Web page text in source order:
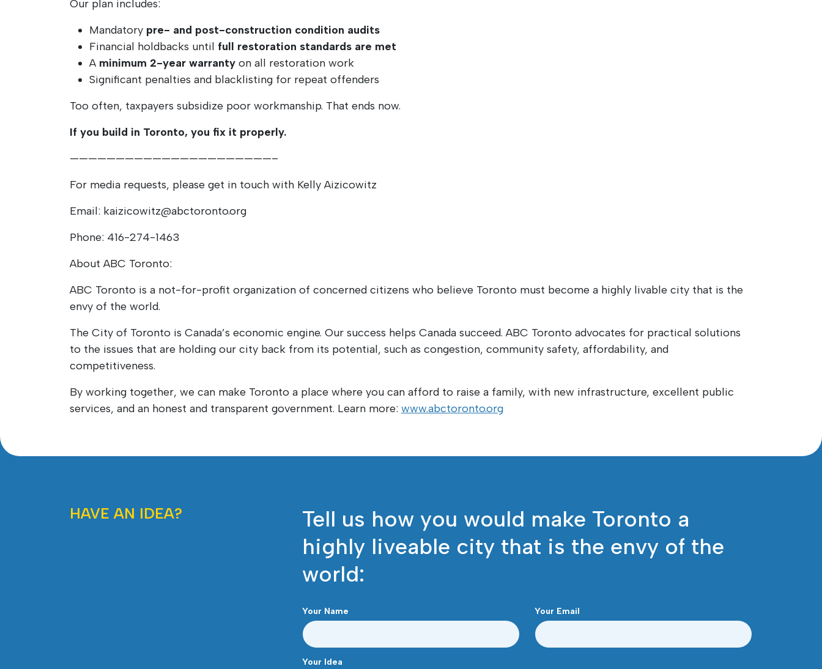
Our plan includes:
Mandatory pre- and post-construction condition audits
Financial holdbacks until full restoration standards are met
A minimum 2-year warranty on all restoration work
Significant penalties and blacklisting for repeat offenders
Too often, taxpayers subsidize poor workmanship. That ends now.
If you build in Toronto, you fix it properly.
——————————————————————–
For media requests, please get in touch with Kelly Aizicowitz
Email: kaizicowitz@abctoronto.org
Phone: 416-274-1463
About ABC Toronto:
ABC Toronto is a not-for-profit organization of concerned citizens who believe Toronto must become a highly livable city that is the
envy of the world.
The City of Toronto is Canada’s economic engine. Our success helps Canada succeed. ABC Toronto advocates for practical solutions
to the issues that are holding our city back from its potential, such as congestion, community safety, affordability, and
competitiveness.
By working together, we can make Toronto a place where you can afford to raise a family, with new infrastructure, excellent public
services, and an honest and transparent government. Learn more: www.abctoronto.org
HAVE AN IDEA?
Tell us how you would make Toronto a
highly liveable city that is the envy of the
world:
Your Name Your Email
Your Idea